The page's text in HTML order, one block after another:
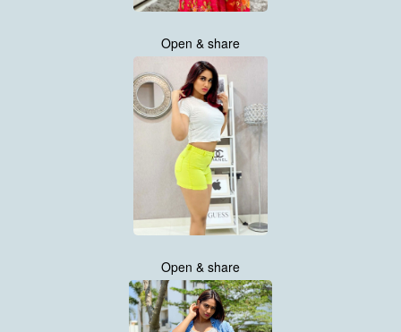
Open & share
Open & share